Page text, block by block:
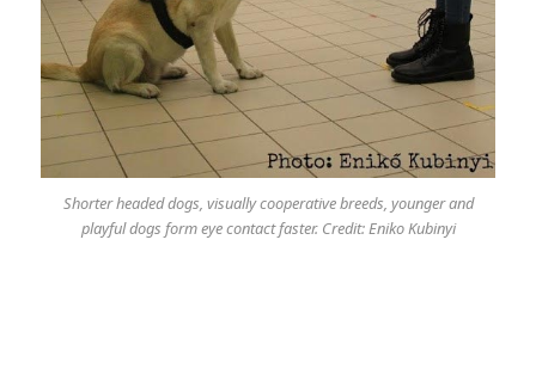
Shorter headed dogs, visually cooperative breeds, younger and
playful dogs form eye contact faster. Credit: Eniko Kubinyi